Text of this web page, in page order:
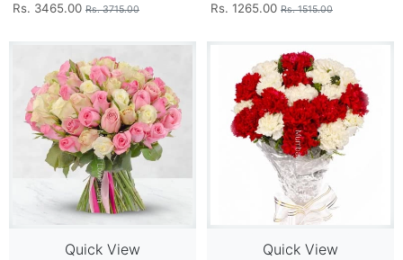
Rs. 3465.00 Rs. 3715.00 Rs. 1265.00 Rs. 1515.00
Quick View Quick View